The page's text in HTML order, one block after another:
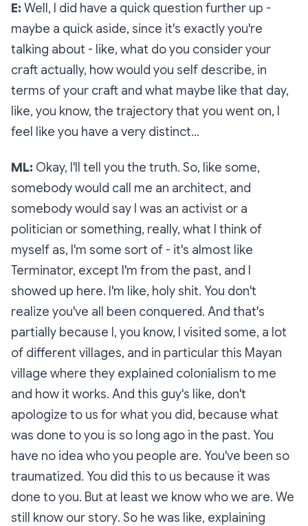
E: Well, I did have a quick question further up -
maybe a quick aside, since it's exactly you're
talking about - like, what do you consider your
craft actually, how would you self describe, in
terms of your craft and what maybe like that day,
like, you know, the trajectory that you went on, I
feel like you have a very distinct…
ML: Okay, I'll tell you the truth. So, like some,
somebody would call me an architect, and
somebody would say I was an activist or a
politician or something, really, what I think of
myself as, I'm some sort of - it's almost like
Terminator, except I'm from the past, and I
showed up here. I'm like, holy shit. You don't
realize you've all been conquered. And that's
partially because I, you know, I visited some, a lot
of different villages, and in particular this Mayan
village where they explained colonialism to me
and how it works. And this guy's like, don't
apologize to us for what you did, because what
was done to you is so long ago in the past. You
have no idea who you people are. You've been so
traumatized. You did this to us because it was
done to you. But at least we know who we are. We
still know our story. So he was like, explaining